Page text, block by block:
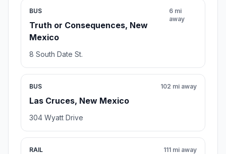
BUS
Truth or Consequences, New
Mexico
6 mi
away
8 South Date St.
BUS
Las Cruces, New Mexico
102 mi away
304 Wyatt Drive
RAIL 111 mi away